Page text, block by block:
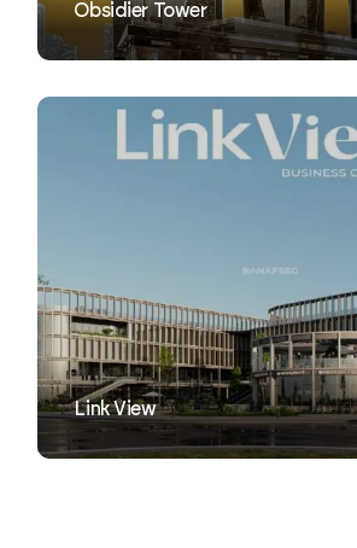
Obsidier Tower
VIEW
Link View